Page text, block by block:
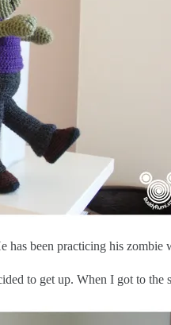
been practicing his zombie
to get up. When I got to